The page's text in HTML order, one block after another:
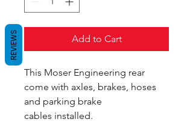
Add to Cart
This Moser Engineering rear
come with axles, brakes, hoses
and parking brake
cables installed.
REVIEWS